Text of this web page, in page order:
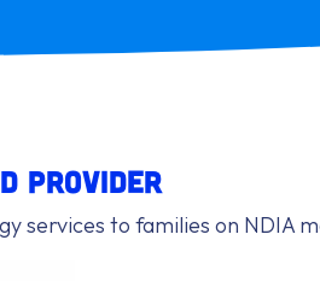
provider
services to families on NDIA